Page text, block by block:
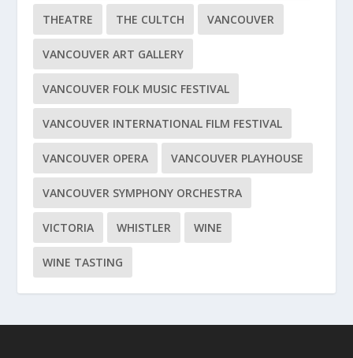
THEATRE THE CULTCH VANCOUVER
VANCOUVER ART GALLERY
VANCOUVER FOLK MUSIC FESTIVAL
VANCOUVER INTERNATIONAL FILM FESTIVAL
VANCOUVER OPERA VANCOUVER PLAYHOUSE
VANCOUVER SYMPHONY ORCHESTRA
VICTORIA WHISTLER WINE
WINE TASTING